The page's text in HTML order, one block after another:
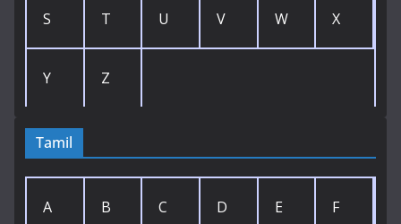
S T U V W X
Y Z
Tamil
A B C D E F